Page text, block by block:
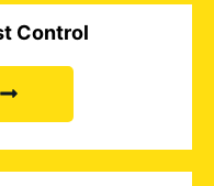
Control